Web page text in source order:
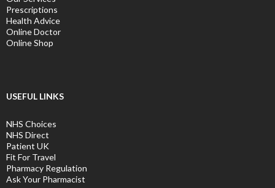
Prescriptions
Health Advice
Online Doctor
Online Shop
USEFUL LINKS
NHS Choices
NHS Direct
Patient UK
Fit For Travel
Pharmacy Regulation
Ask Your Pharmacist